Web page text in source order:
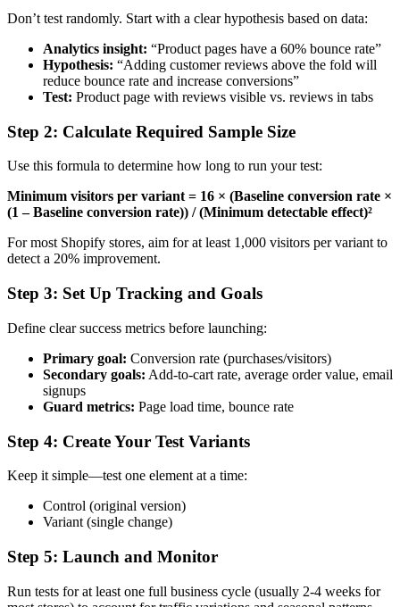
Don’t test randomly. Start with a clear hypothesis based on data:
Analytics insight: “Product pages have a 60% bounce rate”
Hypothesis: “Adding customer reviews above the fold will
reduce bounce rate and increase conversions”
Test: Product page with reviews visible vs. reviews in tabs
Step 2: Calculate Required Sample Size
Use this formula to determine how long to run your test:
Minimum visitors per variant = 16 × (Baseline conversion rate ×
(1 – Baseline conversion rate)) / (Minimum detectable effect)²
For most Shopify stores, aim for at least 1,000 visitors per variant to
detect a 20% improvement.
Step 3: Set Up Tracking and Goals
Define clear success metrics before launching:
Primary goal: Conversion rate (purchases/visitors)
Secondary goals: Add-to-cart rate, average order value, email
signups
Guard metrics: Page load time, bounce rate
Step 4: Create Your Test Variants
Keep it simple—test one element at a time:
Control (original version)
Variant (single change)
Step 5: Launch and Monitor
Run tests for at least one full business cycle (usually 2-4 weeks for